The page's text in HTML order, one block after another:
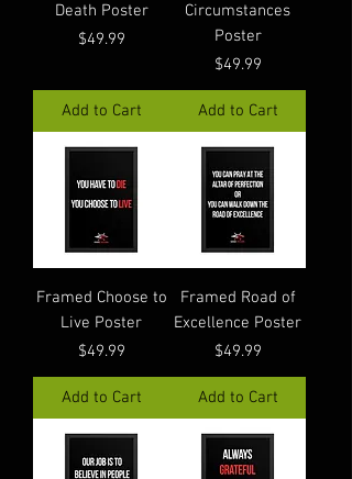
Death Poster
Price
$49.99
Add to Cart
Circumstances
Poster
Price
$49.99
Add to Cart
Framed Choose to
Live Poster
Price
$49.99
Add to Cart
Framed Road of
Excellence Poster
Price
$49.99
Add to Cart